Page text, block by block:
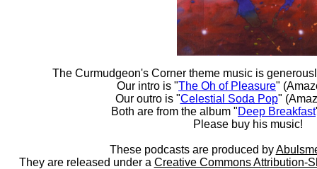
The Curmudgeon's Corner theme music is
Our intro is "The Oh of Pleasure"
Our outro is "Celestial Soda Pop"
Both are from the album "Deep Breakfast
Please buy his music!
These podcasts are produced by
They are released under a Creative Commons Attribution-